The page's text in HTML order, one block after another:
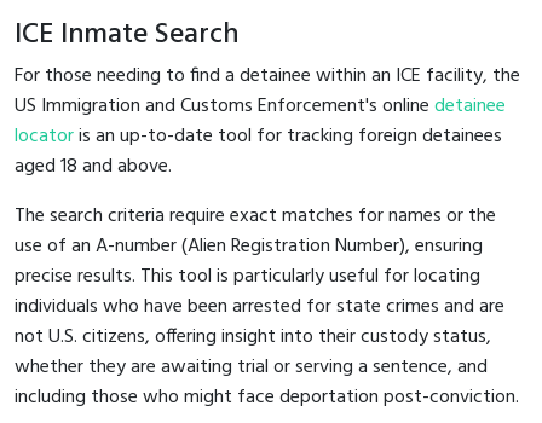
ICE Inmate Search
For those needing to find a detainee within an ICE facility, the
US Immigration and Customs Enforcement's onlinedetainee
locatoris an up-to-date tool for tracking foreign detainees
aged 18 and above.
The search criteria require exact matches for names or the
use of an A-number (Alien Registration Number), ensuring
precise results. This tool is particularly useful for locating
individuals who have been arrested for state crimes and are
not U.S. citizens, offering insight into their custody status,
whether they are awaiting trial or serving a sentence, and
including those who might face deportation post-conviction.